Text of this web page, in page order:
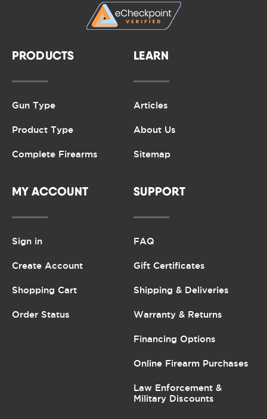
PRODUCTS
Gun Type
Product Type
Complete Firearms
LEARN
Articles
About Us
Sitemap
MY ACCOUNT
Sign in
Create Account
Shopping Cart
Order Status
SUPPORT
FAQ
Gift Certificates
Shipping & Deliveries
Warranty & Returns
Financing Options
Online Firearm Purchases
Law Enforcement &
Military Discounts